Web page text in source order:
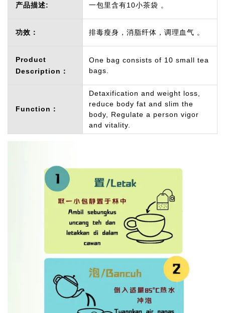
产品描述: 一包里含有10小茶袋 。
功效： 排毒瘦身，消脂纤体，调理血气 。
Product
Description：
One bag consists of 10 small tea
bags.
Function：
Detaxification and weight loss,
reduce body fat and slim the
body, Regulate a person vigor
and vitality.